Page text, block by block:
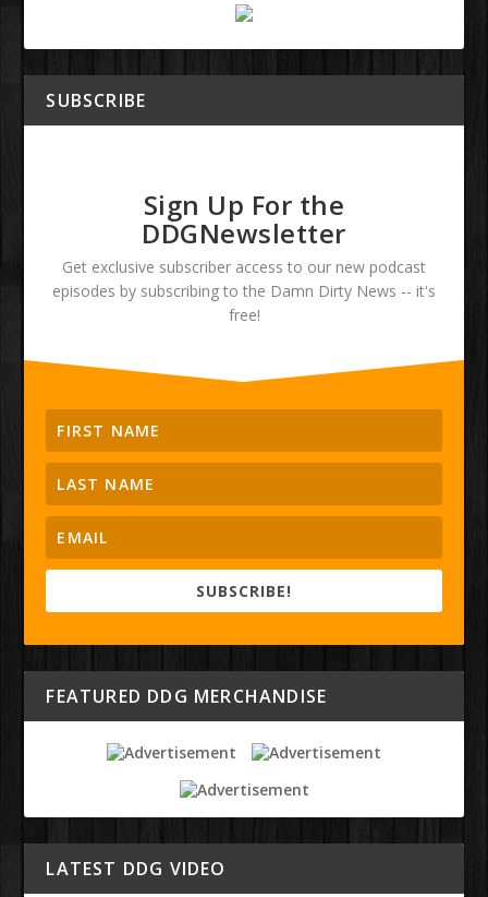
SUBSCRIBE
Sign Up For the
DDGNewsletter
Get exclusive subscriber access to our new podcast
episodes by subscribing to the Damn Dirty News -- it's
free!
SUBSCRIBE!
FEATURED DDG MERCHANDISE
LATEST DDG VIDEO